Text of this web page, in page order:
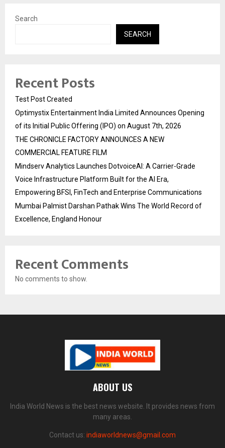
Search
SEARCH
Recent Posts
Test Post Created
Optimystix Entertainment India Limited Announces Opening
of its Initial Public Offering (IPO) on August 7th, 2026
THE CHRONICLE FACTORY ANNOUNCES A NEW
COMMERCIAL FEATURE FILM
Mindserv Analytics Launches DotvoiceAI: A Carrier-Grade
Voice Infrastructure Platform Built for the AI Era,
Empowering BFSI, FinTech and Enterprise Communications
Mumbai Palmist Darshan Pathak Wins The World Record of
Excellence, England Honour
Recent Comments
No comments to show.
ABOUT US
India World News is the best news website. It provides news from
many areas.
Contact us: indiaworldnews@gmail.com